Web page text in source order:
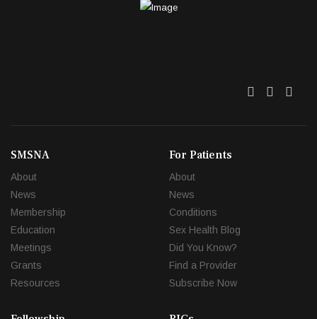
Twitter
SMSNA
About
News
Membership
Education
Meetings
Grants
Resources
For Patients
About
News
Conditions
Sex Health Blog
Did You Know?
Find a Provider
Subscribe Now